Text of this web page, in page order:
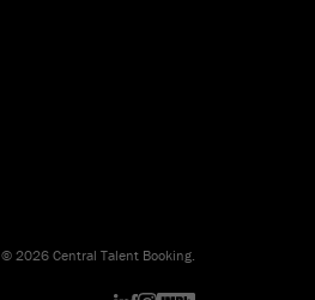
© 2026 Central Talent Booking.